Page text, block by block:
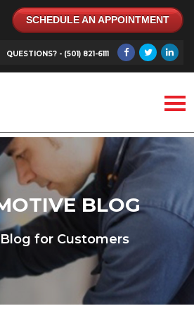
SCHEDULE AN APPOINTMENT
QUESTIONS? - (501) 821-6111
BLOG
for Customers